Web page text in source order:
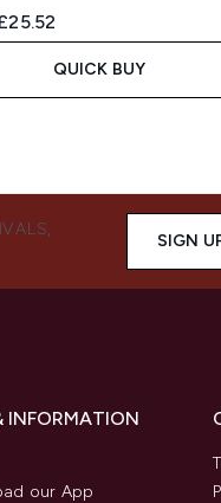
Retail Price:
price:
QUICK BUY
SIGN
INFORMATION
our App